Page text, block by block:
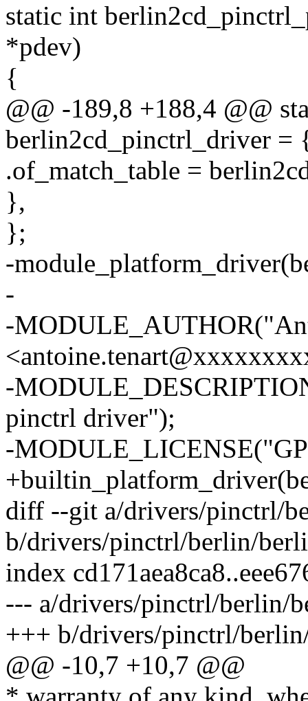
static int
*pdev)
{
@@ -189,8 +188,4 @@
berlin2cd_pinctrl_driver =
.of_match_table =
},
};
-
-
-
-
pinctrl driver");
-
diff --git a/drivers/pinctrl/
b/drivers/pinctrl/berlin/
index
--- a/drivers/pinctrl/berlin/
+++ b/drivers/pinctrl/
@@ -10,7 +10,7 @@